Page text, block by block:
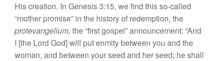
Hiscreation. In Genesis 3:15, we find thisso-called
“mother promise” in the history of redemption, the
protevangelium, the “firstgospel”announcement: “And
I [the Lord God] will put enmity between you and the
woman, and between yourseed and herseed; heshall